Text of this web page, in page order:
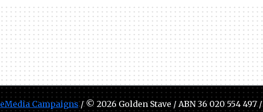
eMedia Campaigns/ © 2026 Golden Stave / ABN 36 020 554 497 /